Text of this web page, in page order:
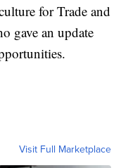
for Trade and
gave an update
Visit Full Marketplace